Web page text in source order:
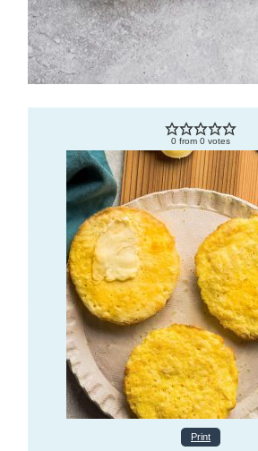
0 from 0 votes
Print